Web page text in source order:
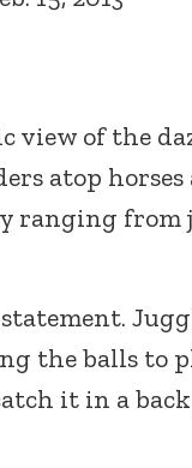
view of the
atop
ranging
the balls to
it in a back